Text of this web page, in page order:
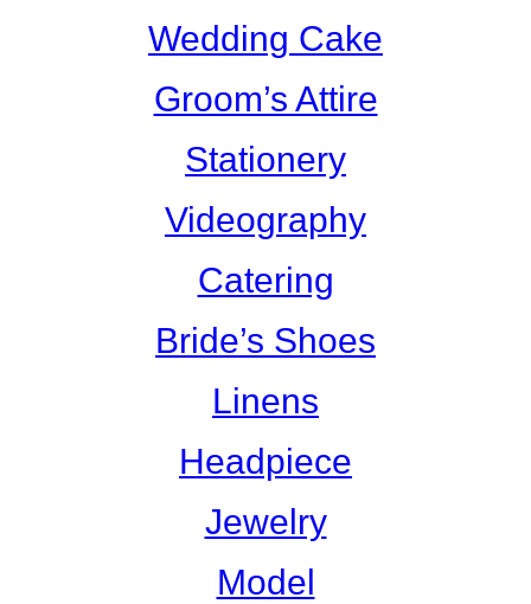
Wedding Cake
Groom’s Attire
Stationery
Videography
Catering
Bride’s Shoes
Linens
Headpiece
Jewelry
Model